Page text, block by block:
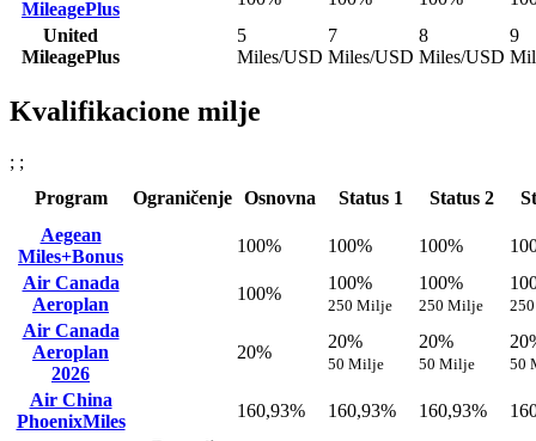
MileagePlus
United
MileagePlus
5
Miles/USD
7
Miles/USD
8
Miles/USD
9
Kvalifikacione milje
; ;
Program
Ograničenje Osnovna Status 1 Status 2
Aegean
Miles+Bonus
100% 100% 100%
Air Canada
Aeroplan
100%
100%
250 Milje
100%
250 Milje
Air Canada
Aeroplan
2026
20%
20%
50 Milje
20%
50 Milje 50
Air China
PhoenixMiles
160,93% 160,93% 160,93%